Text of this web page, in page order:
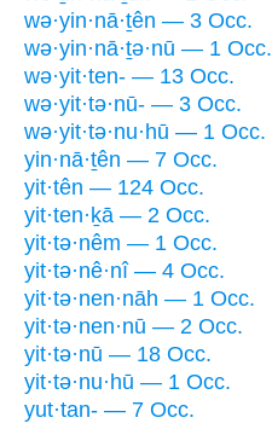
wə·yin·nā·ṯên — 3 Occ.
wə·yin·nā·ṯə·nū — 1 Occ.
wə·yit·ten- — 13 Occ.
wə·yit·tə·nū- — 3 Occ.
wə·yit·tə·nu·hū — 1 Occ.
yin·nā·ṯên — 7 Occ.
yit·tên — 124 Occ.
yit·ten·ḵā — 2 Occ.
yit·tə·nêm — 1 Occ.
yit·tə·nê·nî — 4 Occ.
yit·tə·nen·nāh — 1 Occ.
yit·tə·nen·nū — 2 Occ.
yit·tə·nū — 18 Occ.
yit·tə·nu·hū — 1 Occ.
yut·tan- — 7 Occ.